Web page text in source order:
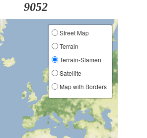
9052
Street Map
Terrain
Terrain-Stamen
Satellite
Map with Borders